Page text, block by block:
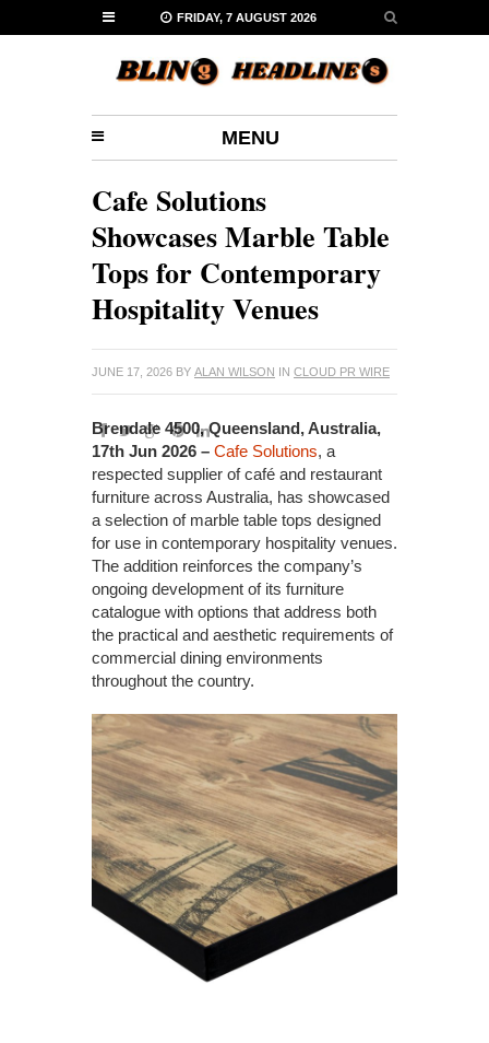
FRIDAY, 7 AUGUST 2026
MENU
Cafe Solutions
Showcases Marble Table
Tops for Contemporary
Hospitality Venues
JUNE 17, 2026 BY ALAN WILSON IN CLOUD PR WIRE
Brendale 4500, Queensland, Australia,
17th Jun 2026 – Cafe Solutions, a
respected supplier of café and restaurant
furniture across Australia, has showcased
a selection of marble table tops designed
for use in contemporary hospitality venues.
The addition reinforces the company’s
ongoing development of its furniture
catalogue with options that address both
the practical and aesthetic requirements of
commercial dining environments
throughout the country.